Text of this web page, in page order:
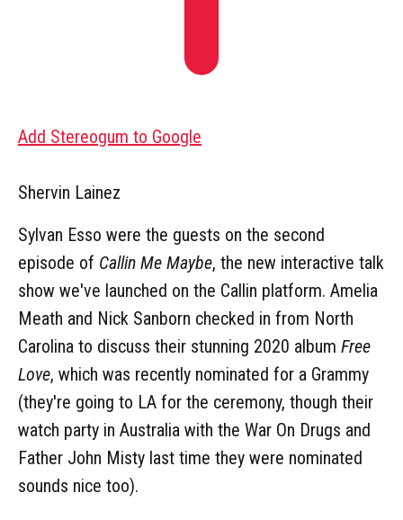
Add Stereogum to Google
Shervin Lainez
Sylvan Esso were the guests on the second
episode of Callin Me Maybe, the new interactive talk
show we've launched on the Callin platform. Amelia
Meath and Nick Sanborn checked in from North
Carolina to discuss their stunning 2020 album Free
Love, which was recently nominated for a Grammy
(they're going to LA for the ceremony, though their
watch party in Australia with the War On Drugs and
Father John Misty last time they were nominated
sounds nice too).